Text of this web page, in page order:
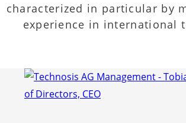
characterized in particular by
experience in international